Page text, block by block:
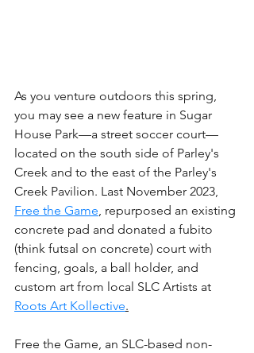
As you venture outdoors this spring,
you may see a new feature in Sugar
House Park—a street soccer court—
located on the south side of Parley's
Creek and to the east of the Parley's
Creek Pavilion. Last November 2023,
Free the Game, repurposed an existing
concrete pad and donated a fubito
(think futsal on concrete) court with
fencing, goals, a ball holder, and
custom art from local SLC Artists at
Roots Art Kollective.
Free the Game, an SLC-based non-